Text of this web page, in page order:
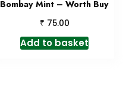
Bombay Mint – Worth Buy
₹ 75.00
Add to basket